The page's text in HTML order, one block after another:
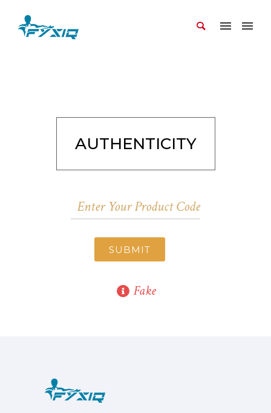
AUTHENTICITY
SUBMIT
Fake